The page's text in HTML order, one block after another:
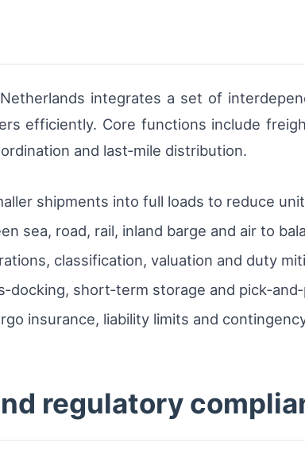
integrates a set of
efficiently. Core functions include
and last‑mile distribution.
shipments into full loads to reduce
sea, road, rail, inland barge and air to
classification, valuation and duty
short‑term storage and
insurance, liability limits and
regulatory